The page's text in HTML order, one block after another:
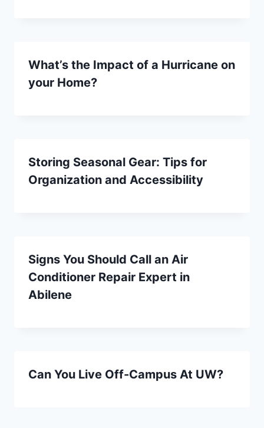
What’s the Impact of a Hurricane on
your Home?
Storing Seasonal Gear: Tips for
Organization and Accessibility
Signs You Should Call an Air
Conditioner Repair Expert in
Abilene
Can You Live Off-Campus At UW?